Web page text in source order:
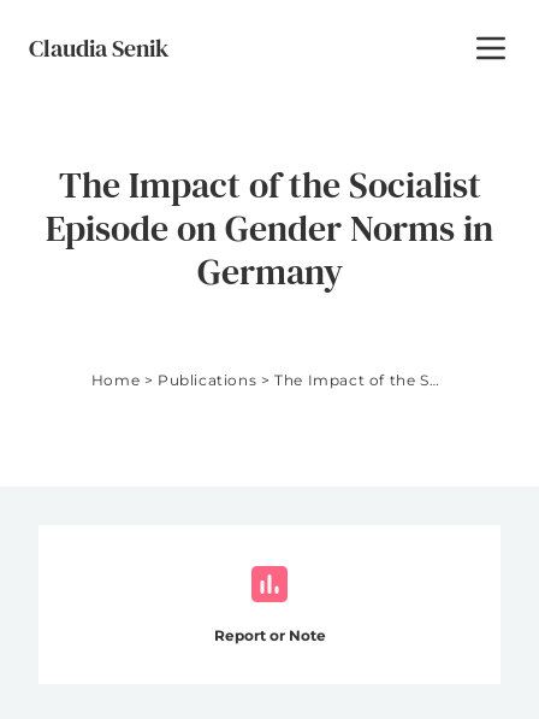
Claudia Senik
The Impact of the Socialist
Episode on Gender Norms in
Germany
Home > Publications > The Impact of the Socialist Episode on Gender Norms in Germany
Report or Note